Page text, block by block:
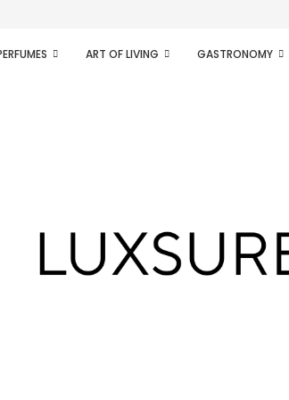
of radical...
ART OF LIVING GASTRONOMY